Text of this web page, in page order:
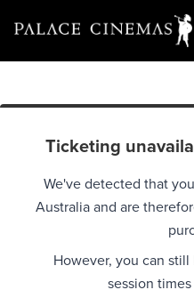
Ticketing
We've detected that
Australia and are
However, you can
session